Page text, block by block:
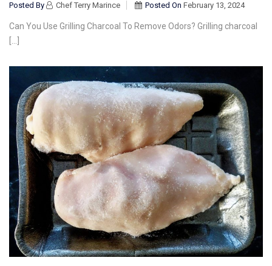
Posted By Chef Terry Marince Posted On February 13, 2024
Can You Use Grilling Charcoal To Remove Odors? Grilling charcoal
[…]